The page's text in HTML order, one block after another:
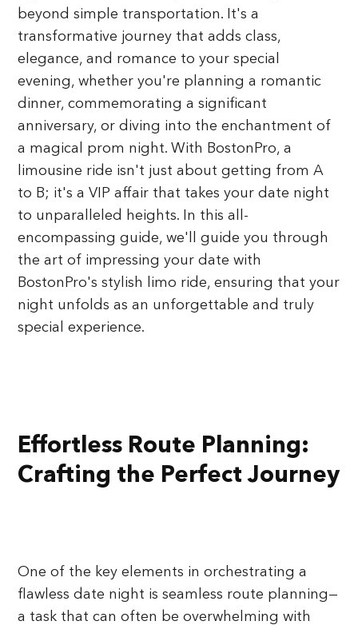
beyond simple transportation. It's a
transformative journey that adds class,
elegance, and romance to your special
evening, whether you're planning a romantic
dinner, commemorating a significant
anniversary, or diving into the enchantment of
a magical prom night. With BostonPro, a
limousine ride isn't just about getting from A
to B; it's a VIP affair that takes your date night
to unparalleled heights. In this all-
encompassing guide, we'll guide you through
the art of impressing your date with
BostonPro's stylish limo ride, ensuring that your
night unfolds as an unforgettable and truly
special experience.
Effortless Route Planning:
Crafting the Perfect Journey
One of the key elements in orchestrating a
flawless date night is seamless route planning—
a task that can often be overwhelming with